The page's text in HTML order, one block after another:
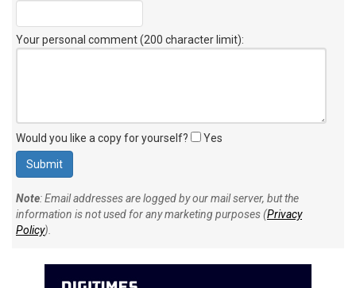
Your personal comment (200 character limit):
Would you like a copy for yourself? Yes
Note: Email addresses are logged by our mail server, but the
information is not used for any marketing purposes (Privacy
Policy).